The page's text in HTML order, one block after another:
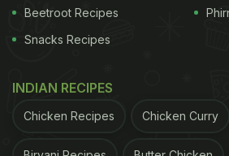
Beetroot Recipes
Snacks Recipes
INDIAN RECIPES
Chicken Recipes Chicken Curry